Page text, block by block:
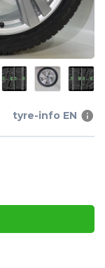
tyre-info EN